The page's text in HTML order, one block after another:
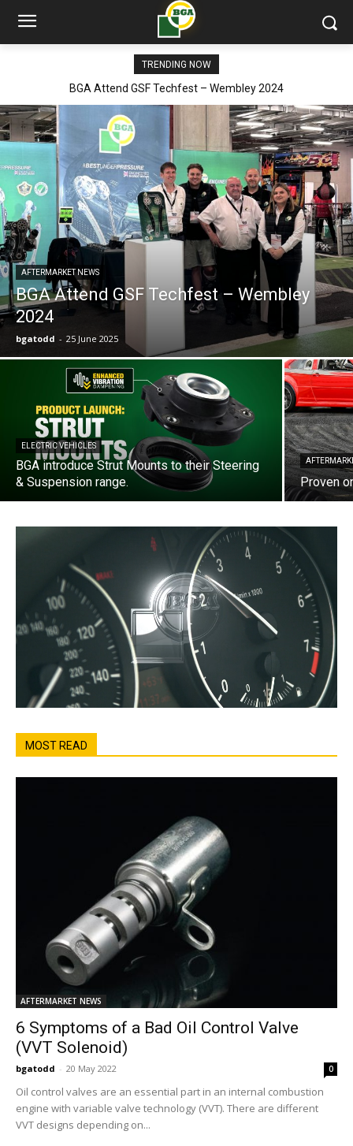
TRENDING NOW
BGA Attend GSF Techfest – Wembley 2024
AFTERMARKET NEWS
BGA Attend GSF Techfest – Wembley
2024
bgatodd - 25 June 2025
ELECTRIC VEHICLES
BGA introduce Strut Mounts to their Steering
& Suspension range.
Proven
MOST READ
AFTERMARKET NEWS
6 Symptoms of a Bad Oil Control Valve
(VVT Solenoid)
bgatodd - 20 May 2022 0
Oil control valves are an essential part in an internal combustion
engine with variable valve technology (VVT). There are different
VVT designs depending on...